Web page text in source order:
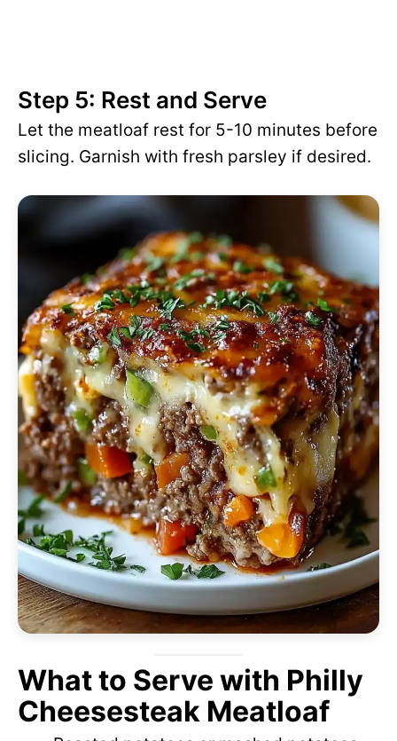
Step 5: Rest and Serve
Let the meatloaf rest for 5-10 minutes before
slicing. Garnish with fresh parsley if desired.
What to Serve with Philly
Cheesesteak Meatloaf